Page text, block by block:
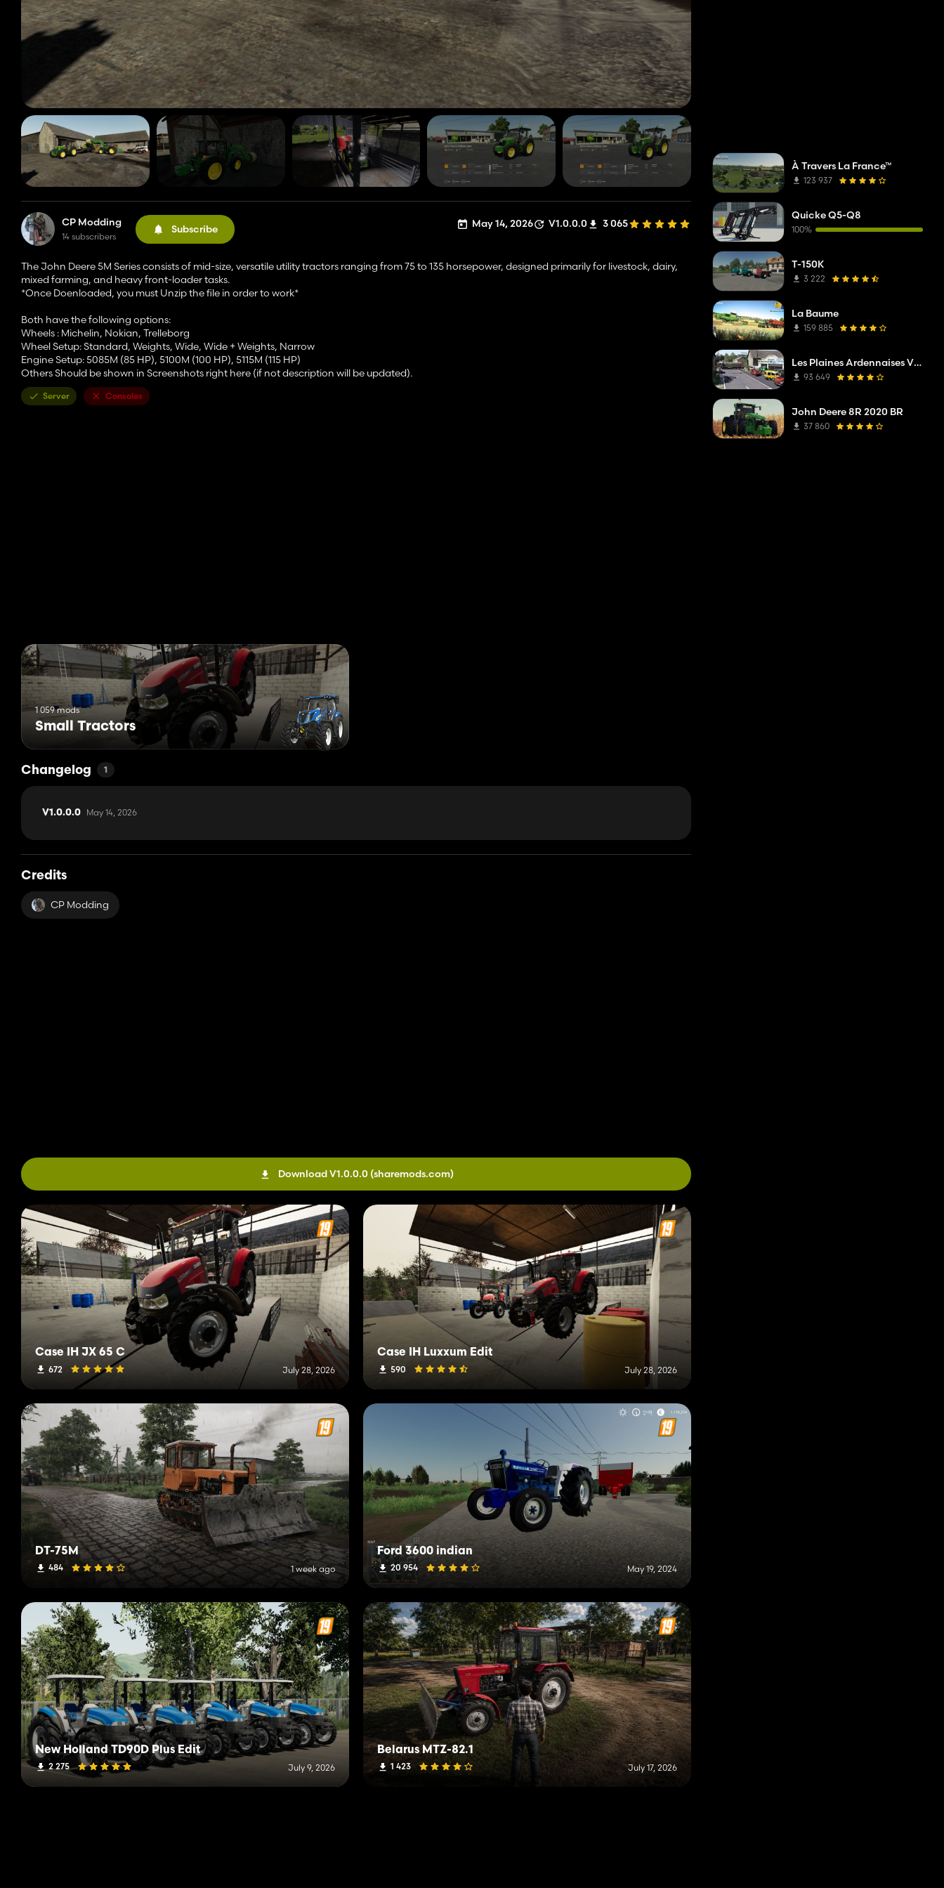
CP Modding
14 subscribers
Subscribe May 14, 2026 V1.0.0.0 3 065
The John Deere 5M Series consists of mid-size, versatile utility tractors ranging from 75 to 135 horsepower, designed primarily for livestock, dairy,
mixed farming, and heavy front-loader tasks.
*Once Doenloaded, you must Unzip the file in order to work*
Both have the following options:
Wheels : Michelin, Nokian, Trelleborg
Wheel Setup: Standard, Weights, Wide, Wide + Weights, Narrow
Engine Setup: 5085M (85 HP), 5100M (100 HP), 5115M (115 HP)
Others Should be shown in Screenshots right here (if not description will be updated).
Server Consoles
1 059 mods
Small Tractors
Changelog 1
V1.0.0.0 May 14, 2026
Credits
CP Modding
Download V1.0.0.0 (sharemods.com)
Case IH JX 65 C
672 July 28, 2026
Case IH Luxxum Edit
590 July 28, 2026
DT-75M
484 1 week ago
Ford 3600 indian
20 954 May 19, 2024
New Holland TD90D Plus Edit
2 275 July 9, 2026
Belarus MTZ-82.1
1 423 July 17, 2026
À Travers La France™
123 937
Quicke Q5-Q8
100%
T-150K
3 222
La Baume
159 885
Les Plaines Ardennaises V2 TP Edit
93 649
John Deere 8R 2020 BR
37 860